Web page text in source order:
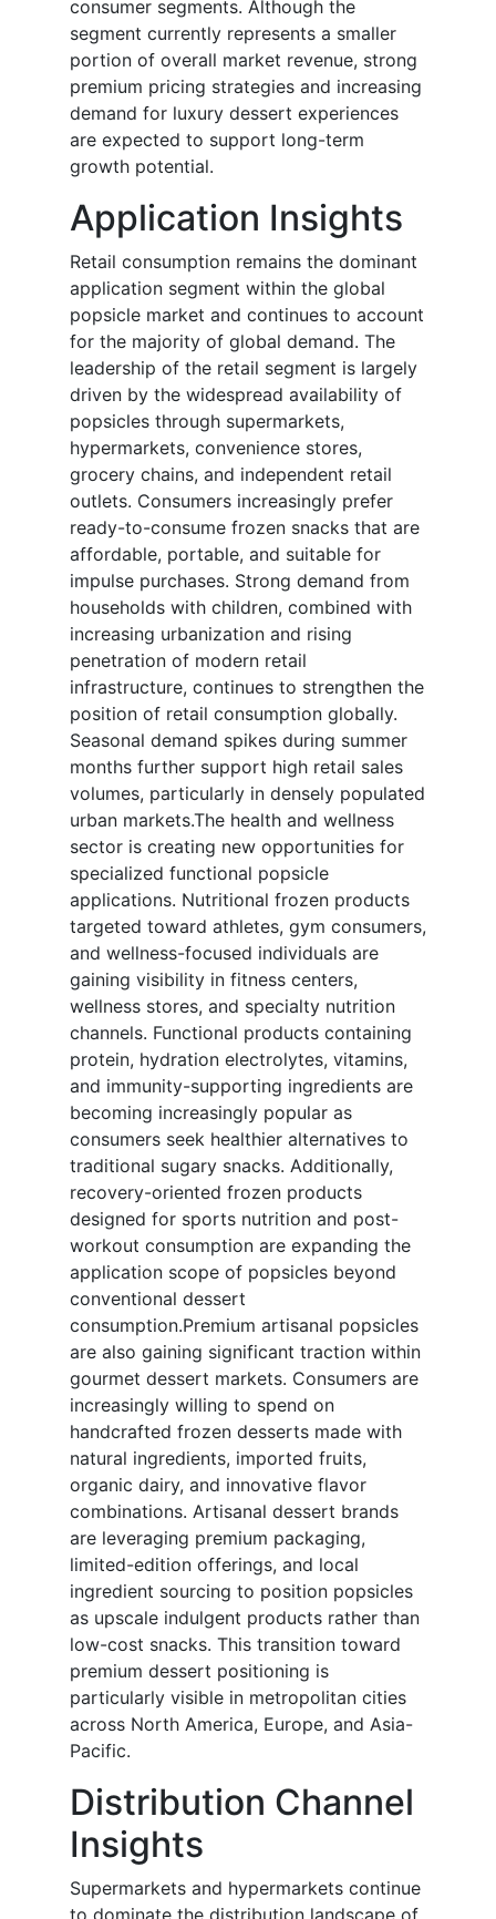
consumer segments. Although the
segment currently represents a smaller
portion of overall market revenue, strong
premium pricing strategies and increasing
demand for luxury dessert experiences
are expected to support long-term
growth potential.
Application Insights
Retail consumption remains the dominant
application segment within the global
popsicle market and continues to account
for the majority of global demand. The
leadership of the retail segment is largely
driven by the widespread availability of
popsicles through supermarkets,
hypermarkets, convenience stores,
grocery chains, and independent retail
outlets. Consumers increasingly prefer
ready-to-consume frozen snacks that are
affordable, portable, and suitable for
impulse purchases. Strong demand from
households with children, combined with
increasing urbanization and rising
penetration of modern retail
infrastructure, continues to strengthen the
position of retail consumption globally.
Seasonal demand spikes during summer
months further support high retail sales
volumes, particularly in densely populated
urban markets.The health and wellness
sector is creating new opportunities for
specialized functional popsicle
applications. Nutritional frozen products
targeted toward athletes, gym consumers,
and wellness-focused individuals are
gaining visibility in fitness centers,
wellness stores, and specialty nutrition
channels. Functional products containing
protein, hydration electrolytes, vitamins,
and immunity-supporting ingredients are
becoming increasingly popular as
consumers seek healthier alternatives to
traditional sugary snacks. Additionally,
recovery-oriented frozen products
designed for sports nutrition and post-
workout consumption are expanding the
application scope of popsicles beyond
conventional dessert
consumption.Premium artisanal popsicles
are also gaining significant traction within
gourmet dessert markets. Consumers are
increasingly willing to spend on
handcrafted frozen desserts made with
natural ingredients, imported fruits,
organic dairy, and innovative flavor
combinations. Artisanal dessert brands
are leveraging premium packaging,
limited-edition offerings, and local
ingredient sourcing to position popsicles
as upscale indulgent products rather than
low-cost snacks. This transition toward
premium dessert positioning is
particularly visible in metropolitan cities
across North America, Europe, and Asia-
Pacific.
Distribution Channel
Insights
Supermarkets and hypermarkets continue